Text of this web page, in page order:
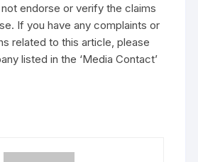
endorse or verify the claims
If you have any complaints or
related to this article, please
listed in the ‘Media Contact’